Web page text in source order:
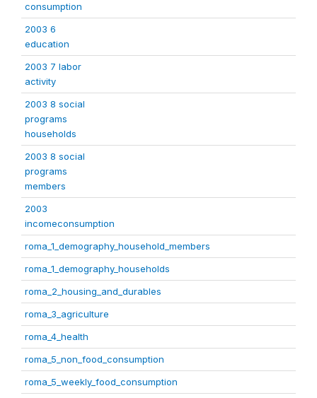
consumption
2003 6
education
2003 7 labor
activity
2003 8 social
programs
households
2003 8 social
programs
members
2003
incomeconsumption
roma_1_demography_household_members
roma_1_demography_households
roma_2_housing_and_durables
roma_3_agriculture
roma_4_health
roma_5_non_food_consumption
roma_5_weekly_food_consumption